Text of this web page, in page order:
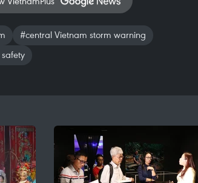
#central Vietnam storm warning